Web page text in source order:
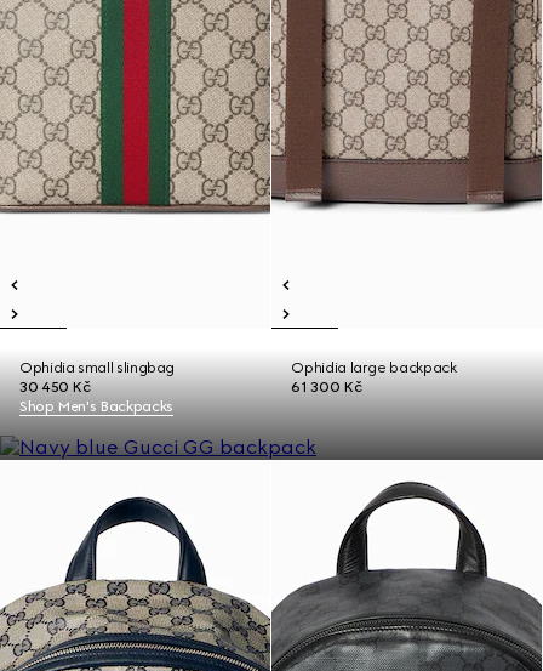
Ophidia small slingbag
30 450 Kč
Ophidia large backpack
61 300 Kč
Shop Men's Backpacks